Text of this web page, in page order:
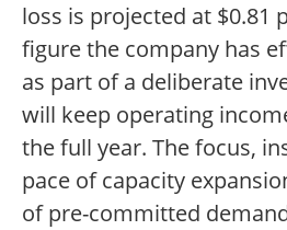
loss is projected at $0.81
figure the company has
as part of a deliberate
will keep operating
the full year. The focus,
pace of capacity
of pre-committed